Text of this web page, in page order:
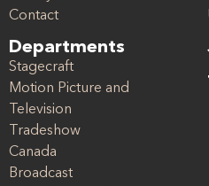
Contact
Departments
Stagecraft
Motion Picture and
Television
Tradeshow
Canada
Broadcast